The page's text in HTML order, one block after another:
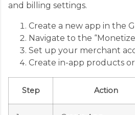
and billing settings.
Create a new app in the
Navigate to the
Set up your merchant
Create in-app products
Step Action